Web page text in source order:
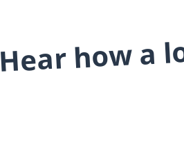
Hear how a